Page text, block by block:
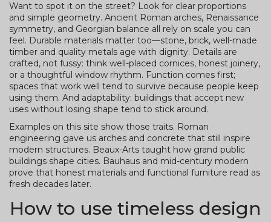
Want to spot it on the street? Look for clear proportions
and simple geometry. Ancient Roman arches, Renaissance
symmetry, and Georgian balance all rely on scale you can
feel. Durable materials matter too—stone, brick, well-made
timber and quality metals age with dignity. Details are
crafted, not fussy: think well-placed cornices, honest joinery,
or a thoughtful window rhythm. Function comes first;
spaces that work well tend to survive because people keep
using them. And adaptability: buildings that accept new
uses without losing shape tend to stick around.
Examples on this site show those traits. Roman
engineering gave us arches and concrete that still inspire
modern structures. Beaux-Arts taught how grand public
buildings shape cities. Bauhaus and mid-century modern
prove that honest materials and functional furniture read as
fresh decades later.
How to use timeless design